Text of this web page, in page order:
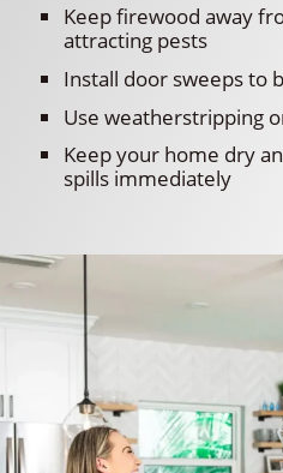
Keep firewood away
attracting pests
Install door sweeps to
Use weatherstripping
Keep your home dry
spills immediately